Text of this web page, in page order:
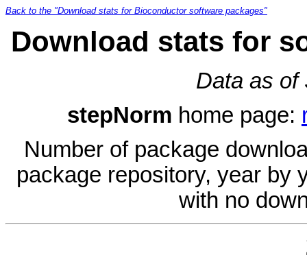
Back to the "Download stats for Bioconductor software packages"
Download stats for
Data as of
stepNorm home page:
Number of package
package repository, year by
with no